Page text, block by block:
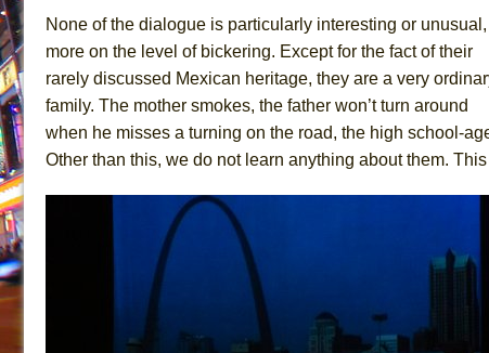
None of the dialogue is particularly interesting or unusual,
more on the level of bickering. Except for the fact of their
rarely discussed Mexican heritage, they are a very
family. The mother smokes, the father won’t turn around
when he misses a turning on the road, the high school-
Other than this, we do not learn anything about them.